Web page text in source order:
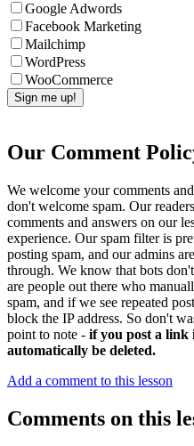
Google Adwords
Facebook Marketing
Mailchimp
WordPress
WooCommerce
Our Comment
We welcome your comments
don't welcome spam. Our
comments and answers on our
experience. Our spam filter is
posting spam, and our admins
through. We know that bots
are people out there who
spam, and if we see repeated
block the IP address. So don't
point to note - if you post a link
automatically be deleted.
Add a comment to this lesson
Comments on this